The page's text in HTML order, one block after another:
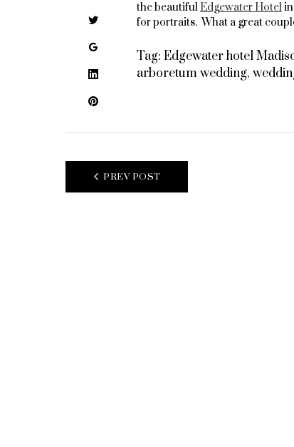
Twitter
Google+
LinkedIn
Pinterest
the beautiful Edgewater Hotelin
for portraits. What a great
Tag: Edgewater hotel
arboretum wedding,
POST
PREV POST